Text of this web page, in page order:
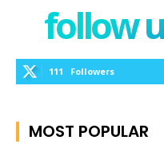
follow
111 Followers
MOST POPULAR